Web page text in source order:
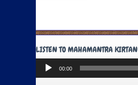
LISTEN TO MAHAMANTRA KIRTAN
Audio
Player
00:00